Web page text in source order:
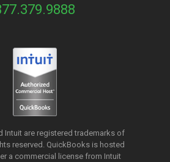
Intuit are registered trademarks of
reserved. QuickBooks is hosted
a commercial license from Intuit